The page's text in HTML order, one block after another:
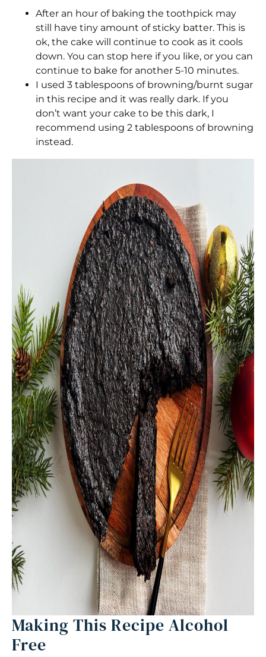
After an hour of baking the toothpick may
still have tiny amount of sticky batter. This is
ok, the cake will continue to cook as it cools
down. You can stop here if you like, or you can
continue to bake for another 5-10 minutes.
I used 3 tablespoons of browning/burnt sugar
in this recipe and it was really dark. If you
don’t want your cake to be this dark, I
recommend using 2 tablespoons of browning
instead.
Making This Recipe Alcohol
Free